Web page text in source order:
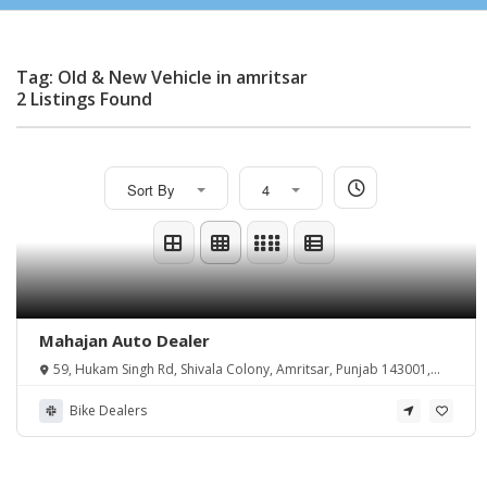
Tag: Old & New Vehicle in amritsar
2 Listings Found
Sort By 4
Mahajan Auto Dealer
59, Hukam Singh Rd, Shivala Colony, Amritsar, Punjab 143001,
Bike Dealers